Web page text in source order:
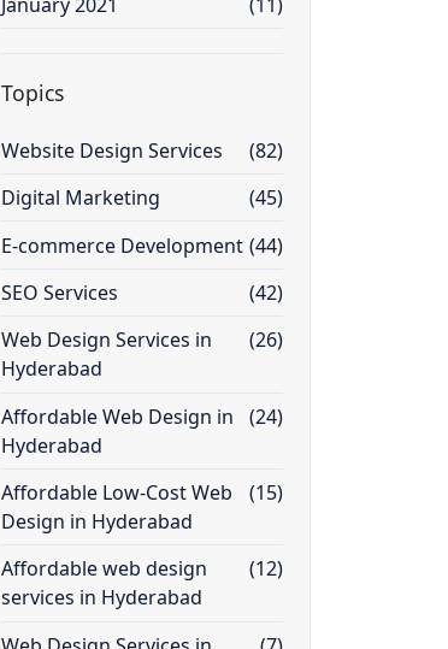
Topics
Website Design Services
(82)
Digital Marketing
(45)
E-commerce Development (44)
SEO Services
(42)
Web Design Services in
Hyderabad
(26)
Affordable Web Design in
Hyderabad
(24)
Affordable Low-Cost Web
Design in Hyderabad
(15)
Affordable web design
services in Hyderabad
(12)